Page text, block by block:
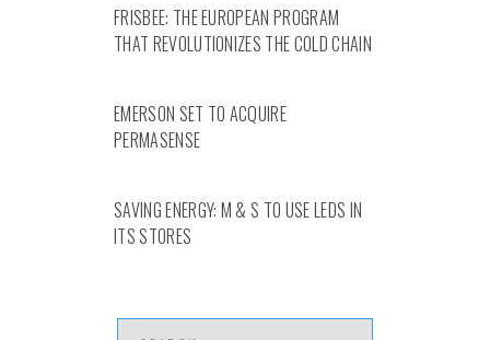
FRISBEE: THE EUROPEAN PROGRAM
THAT REVOLUTIONIZES THE COLD CHAIN
EMERSON SET TO ACQUIRE
PERMASENSE
SAVING ENERGY: M & S TO USE LEDS IN
ITS STORES